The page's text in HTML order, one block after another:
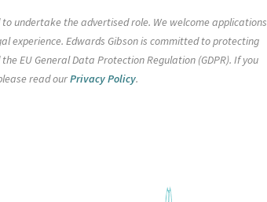
undertake the advertised role. We welcome applications
experience. Edwards Gibson is committed to protecting
EU General Data Protection Regulation (GDPR). If you
read ourPrivacy Policy.